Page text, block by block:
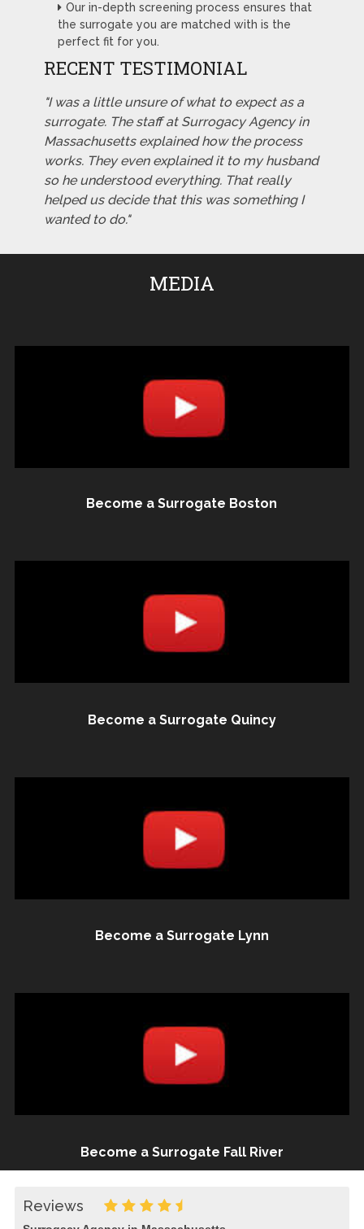
Our in-depth screening process ensures that
the surrogate you are matched with is the
perfect fit for you.
RECENT TESTIMONIAL
"I was a little unsure of what to expect as a
surrogate. The staff at Surrogacy Agency in
Massachusetts explained how the process
works. They even explained it to my husband
so he understood everything. That really
helped us decide that this was something I
wanted to do."
MEDIA
Become a Surrogate Boston
Become a Surrogate Quincy
Become a Surrogate Lynn
Become a Surrogate Fall River
Reviews